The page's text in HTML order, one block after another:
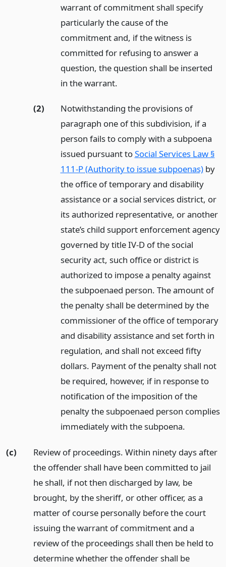
warrant of commitment shall specify
particularly the cause of the
commitment and, if the witness is
committed for refusing to answer a
question, the question shall be inserted
in the warrant.
(2)
Notwithstanding the provisions of
paragraph one of this subdivision, if a
person fails to comply with a subpoena
issued pursuant toSocial Services Law §
111-P (Authority to issue subpoenas)by
the office of temporary and disability
assistance or a social services district, or
its authorized representative, or another
state’s child support enforcement agency
governed by title IV-D of the social
security act, such office or district is
authorized to impose a penalty against
the subpoenaed person. The amount of
the penalty shall be determined by the
commissioner of the office of temporary
and disability assistance and set forth in
regulation, and shall not exceed fifty
dollars. Payment of the penalty shall not
be required, however, if in response to
notification of the imposition of the
penalty the subpoenaed person complies
immediately with the subpoena.
(c)
Review of proceedings. Within ninety days after
the offender shall have been committed to jail
he shall, if not then discharged by law, be
brought, by the sheriff, or other officer, as a
matter of course personally before the court
issuing the warrant of commitment and a
review of the proceedings shall then be held to
determine whether the offender shall be